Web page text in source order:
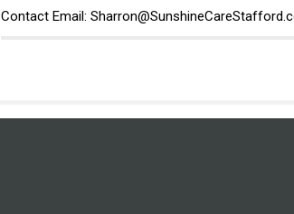
Contact Email: